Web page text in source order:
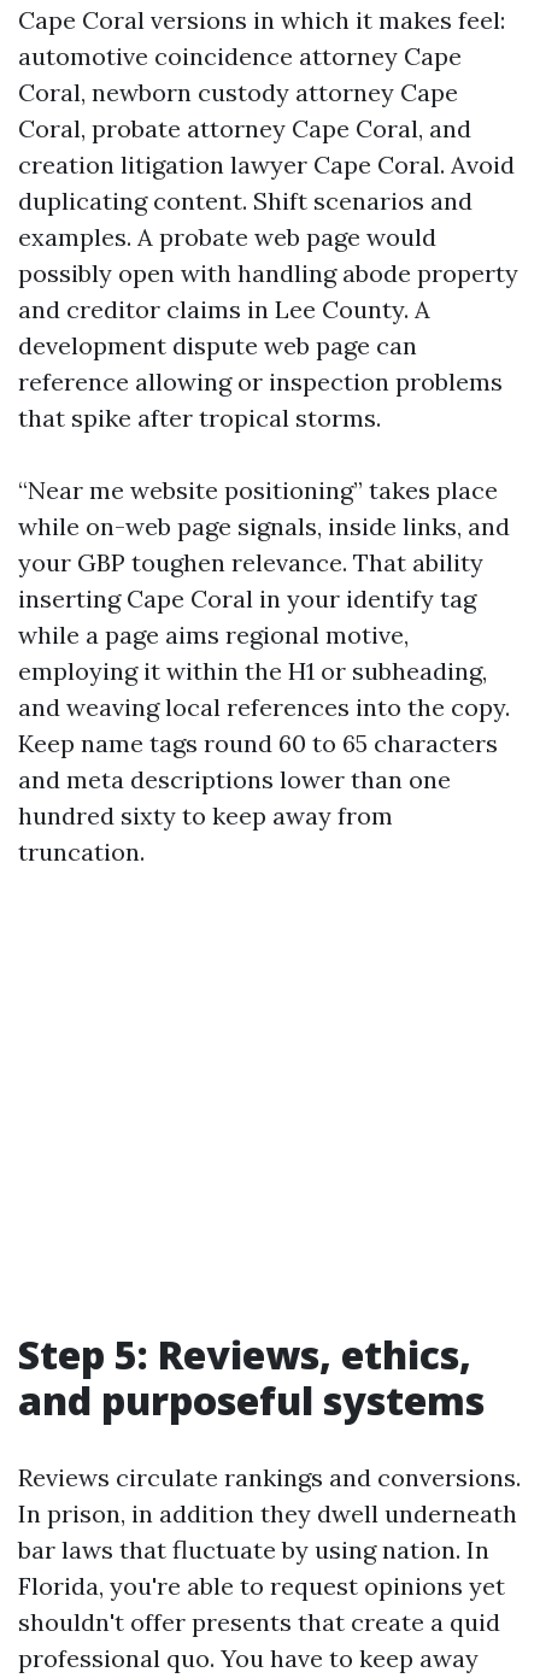
Cape Coral versions in which it makes feel:
automotive coincidence attorney Cape
Coral, newborn custody attorney Cape
Coral, probate attorney Cape Coral, and
creation litigation lawyer Cape Coral. Avoid
duplicating content. Shift scenarios and
examples. A probate web page would
possibly open with handling abode property
and creditor claims in Lee County. A
development dispute web page can
reference allowing or inspection problems
that spike after tropical storms.
“Near me website positioning” takes place
while on-web page signals, inside links, and
your GBP toughen relevance. That ability
inserting Cape Coral in your identify tag
while a page aims regional motive,
employing it within the H1 or subheading,
and weaving local references into the copy.
Keep name tags round 60 to 65 characters
and meta descriptions lower than one
hundred sixty to keep away from
truncation.
Step 5: Reviews, ethics,
and purposeful systems
Reviews circulate rankings and conversions.
In prison, in addition they dwell underneath
bar laws that fluctuate by using nation. In
Florida, you're able to request opinions yet
shouldn't offer presents that create a quid
professional quo. You have to keep away